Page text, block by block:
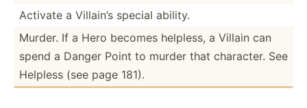
Activate a Villain’s special ability.
Murder. If a Hero becomes helpless, a Villain can
spend a Danger Point to murder that character. See
Helpless (see page 181).